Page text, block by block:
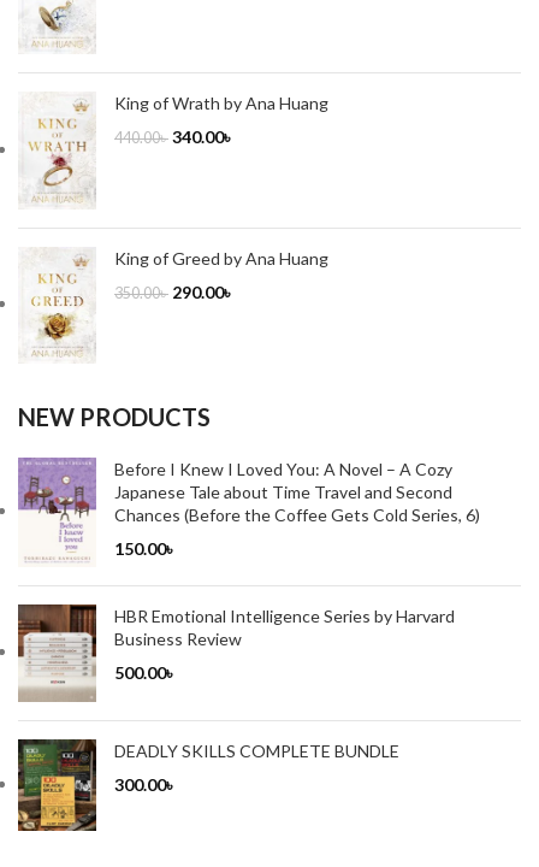
King of Wrath by Ana Huang
440.00৳ 340.00৳
King of Greed by Ana Huang
350.00৳ 290.00৳
NEW PRODUCTS
Before I Knew I Loved You: A Novel – A Cozy
Japanese Tale about Time Travel and Second
Chances (Before the Coffee Gets Cold Series, 6)
150.00৳
HBR Emotional Intelligence Series by Harvard
Business Review
500.00৳
DEADLY SKILLS COMPLETE BUNDLE
300.00৳